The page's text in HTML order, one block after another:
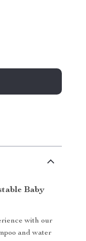
Baby
with our
and water